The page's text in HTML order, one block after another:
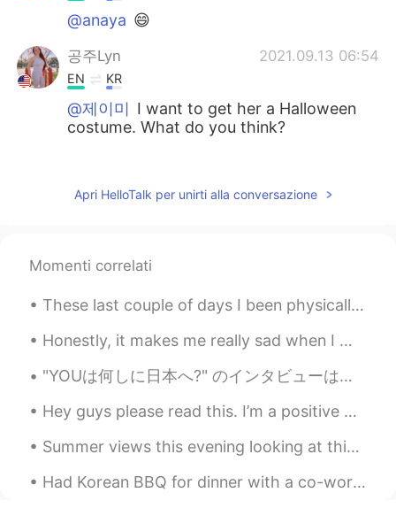
@anaya 😄
공주Lyn 2021.09.13 06:54
EN KR
@제이미 I want to get her a Halloween
costume. What do you think?
KR EN
She's adorable
제이미 2021.09.13 06:53
clothes may be made for only her
anaya 2021.09.13 06:53
Apri HelloTalk per unirti alla conversazione
Momenti correlati
These last couple of days I been physically and mentally sick. I had a cold and I been having neg...
Honestly, it makes me really sad when I meet someone who is negative all the time. Life is mere...
"YOUは何しに日本へ?" のインタビューは昨夜再び再生しました! 🤩 誰かがテレビでそれを見ましたか?😅 They replayed my interview from "YOUは何しに日...
Hey guys please read this. I’m a positive person, I don’t like looking at things in a negative ...
Summer views this evening looking at this beautiful view in "Nutchett , Massachusetts this area r...
Had Korean BBQ for dinner with a co-worker after work 😋😋😋 tired but I’m ok 😃 #Genkoreanbbq #kore...